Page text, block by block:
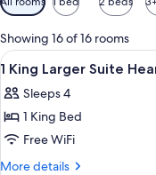
filters
for
rooms
Showing 16 of 16 rooms
View
all
photos
for
1
King
7
1 King Larger Suite
Sleeps 4
1 King Bed
Free WiFi
More details
More